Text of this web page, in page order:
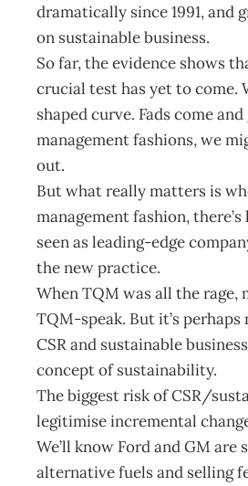
dramatically since 1991, and
on sustainable business.
So far, the evidence shows
crucial test has yet to come.
shaped curve. Fads come
management fashions, we
out.
But what really matters is
management fashion,
seen as leading-edge
the new practice.
When TQM was all the
TQM-speak. But it’s
CSR and sustainable
concept of sustainability.
The biggest risk of CSR/
legitimise incremental
We’ll know Ford and GM
alternative fuels and selling